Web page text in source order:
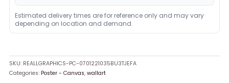
Estimated delivery times are for reference only and may vary
depending on location and demand.
SKU: REALLGRAPHICS-PC-0701221035BU3TJEFA
Categories: Poster - Canvas,wallart